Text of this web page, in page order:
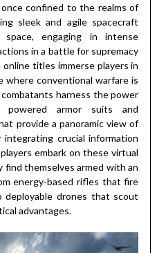
confined to the realms of
sleek and agile spacecraft
engaging in intense
in a battle for supremacy
titles immerse players in
where conventional warfare is
harness the power
powered armor suits and
provide a panoramic view of
crucial information
embark on these virtual
find themselves armed with an
energy-based rifles that fire
deployable drones that scout
advantages.